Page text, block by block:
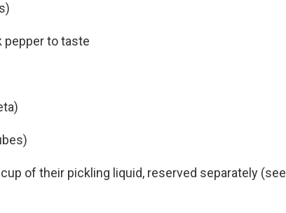
pepper to taste
of their pickling liquid, reserved separately (see